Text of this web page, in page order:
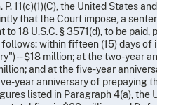
P. 11(c)(1)(C), the United States
that the Court impose, a
18 U.S.C. § 3571(d), to be paid,
follows: within fifteen (15) days of
-- $18 million; at the two-year
and at the five-year
year anniversary of prepaying
listed in Paragraph 4(a), the